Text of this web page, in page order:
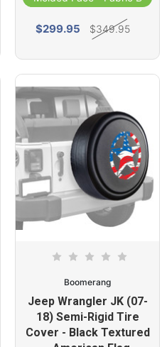
$299.95 $349.95
Boomerang
Jeep Wrangler JK (07-
18) Semi-Rigid Tire
Cover - Black Textured